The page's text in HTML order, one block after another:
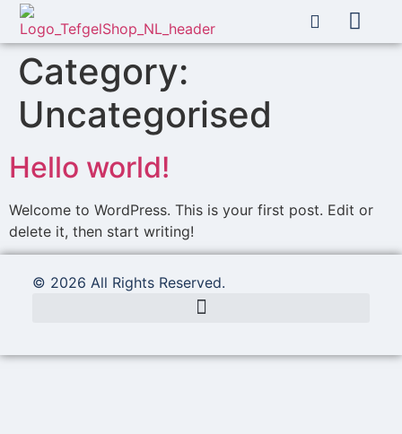
Category:
Uncategorised
Hello world!
Welcome to WordPress. This is your first post. Edit or
delete it, then start writing!
© 2026 All Rights Reserved.